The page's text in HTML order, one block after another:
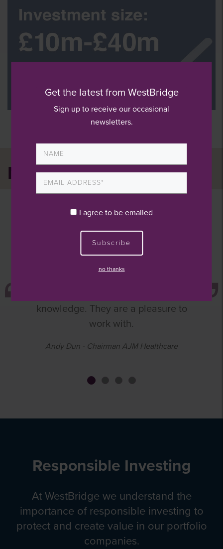
News and press
The WestBridge team provide
excellent support to the board and
management in a number of areas,
knowledge. They are a pleasure to
work with.
Andy Dun - Chairman AJM Healthcare
Responsible Investing
At WestBridge we understand the
importance of responsible investing to
protect and create value in our portfolio
companies.
Get the latest from WestBridge
Sign up to receive our occasional
newsletters.
I agree to be emailed
Subscribe
no thanks